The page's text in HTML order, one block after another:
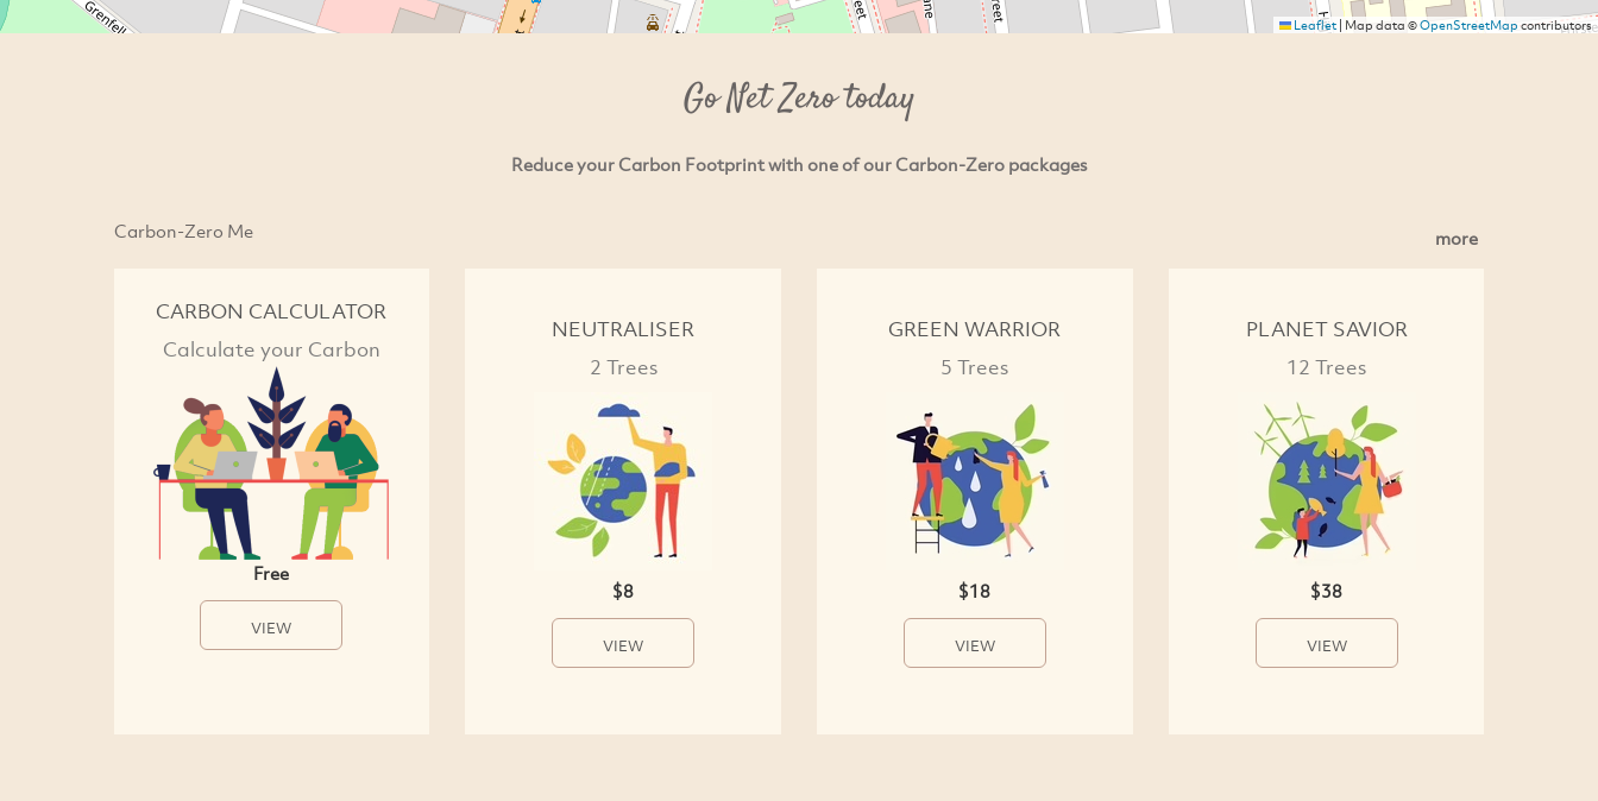
Leaflet| Map data ©OpenStreetMapcontributors
Go Net Zero today
Reduce your Carbon Footprint with one of our Carbon-Zero packages
Carbon-Zero Me more
CARBON CALCULATOR
Calculate your Carbon
Free
VIEW
NEUTRALISER
2 Trees
$8
VIEW
GREEN WARRIOR
5 Trees
$18
VIEW
PLANET SAVIOR
12 Trees
$38
VIEW